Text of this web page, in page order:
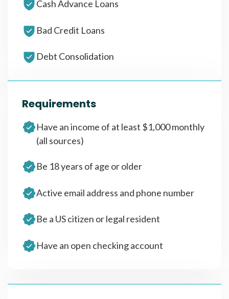
Cash Advance Loans
Bad Credit Loans
Debt Consolidation
Requirements
Have an income of at least $1,000 monthly
(all sources)
Be 18 years of age or older
Active email address and phone number
Be a US citizen or legal resident
Have an open checking account